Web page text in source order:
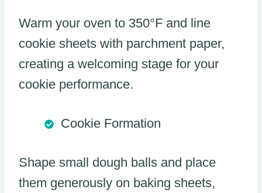
Warm your oven to 350°F and line
cookie sheets with parchment paper,
creating a welcoming stage for your
cookie performance.
Cookie Formation
Shape small dough balls and place
them generously on baking sheets,